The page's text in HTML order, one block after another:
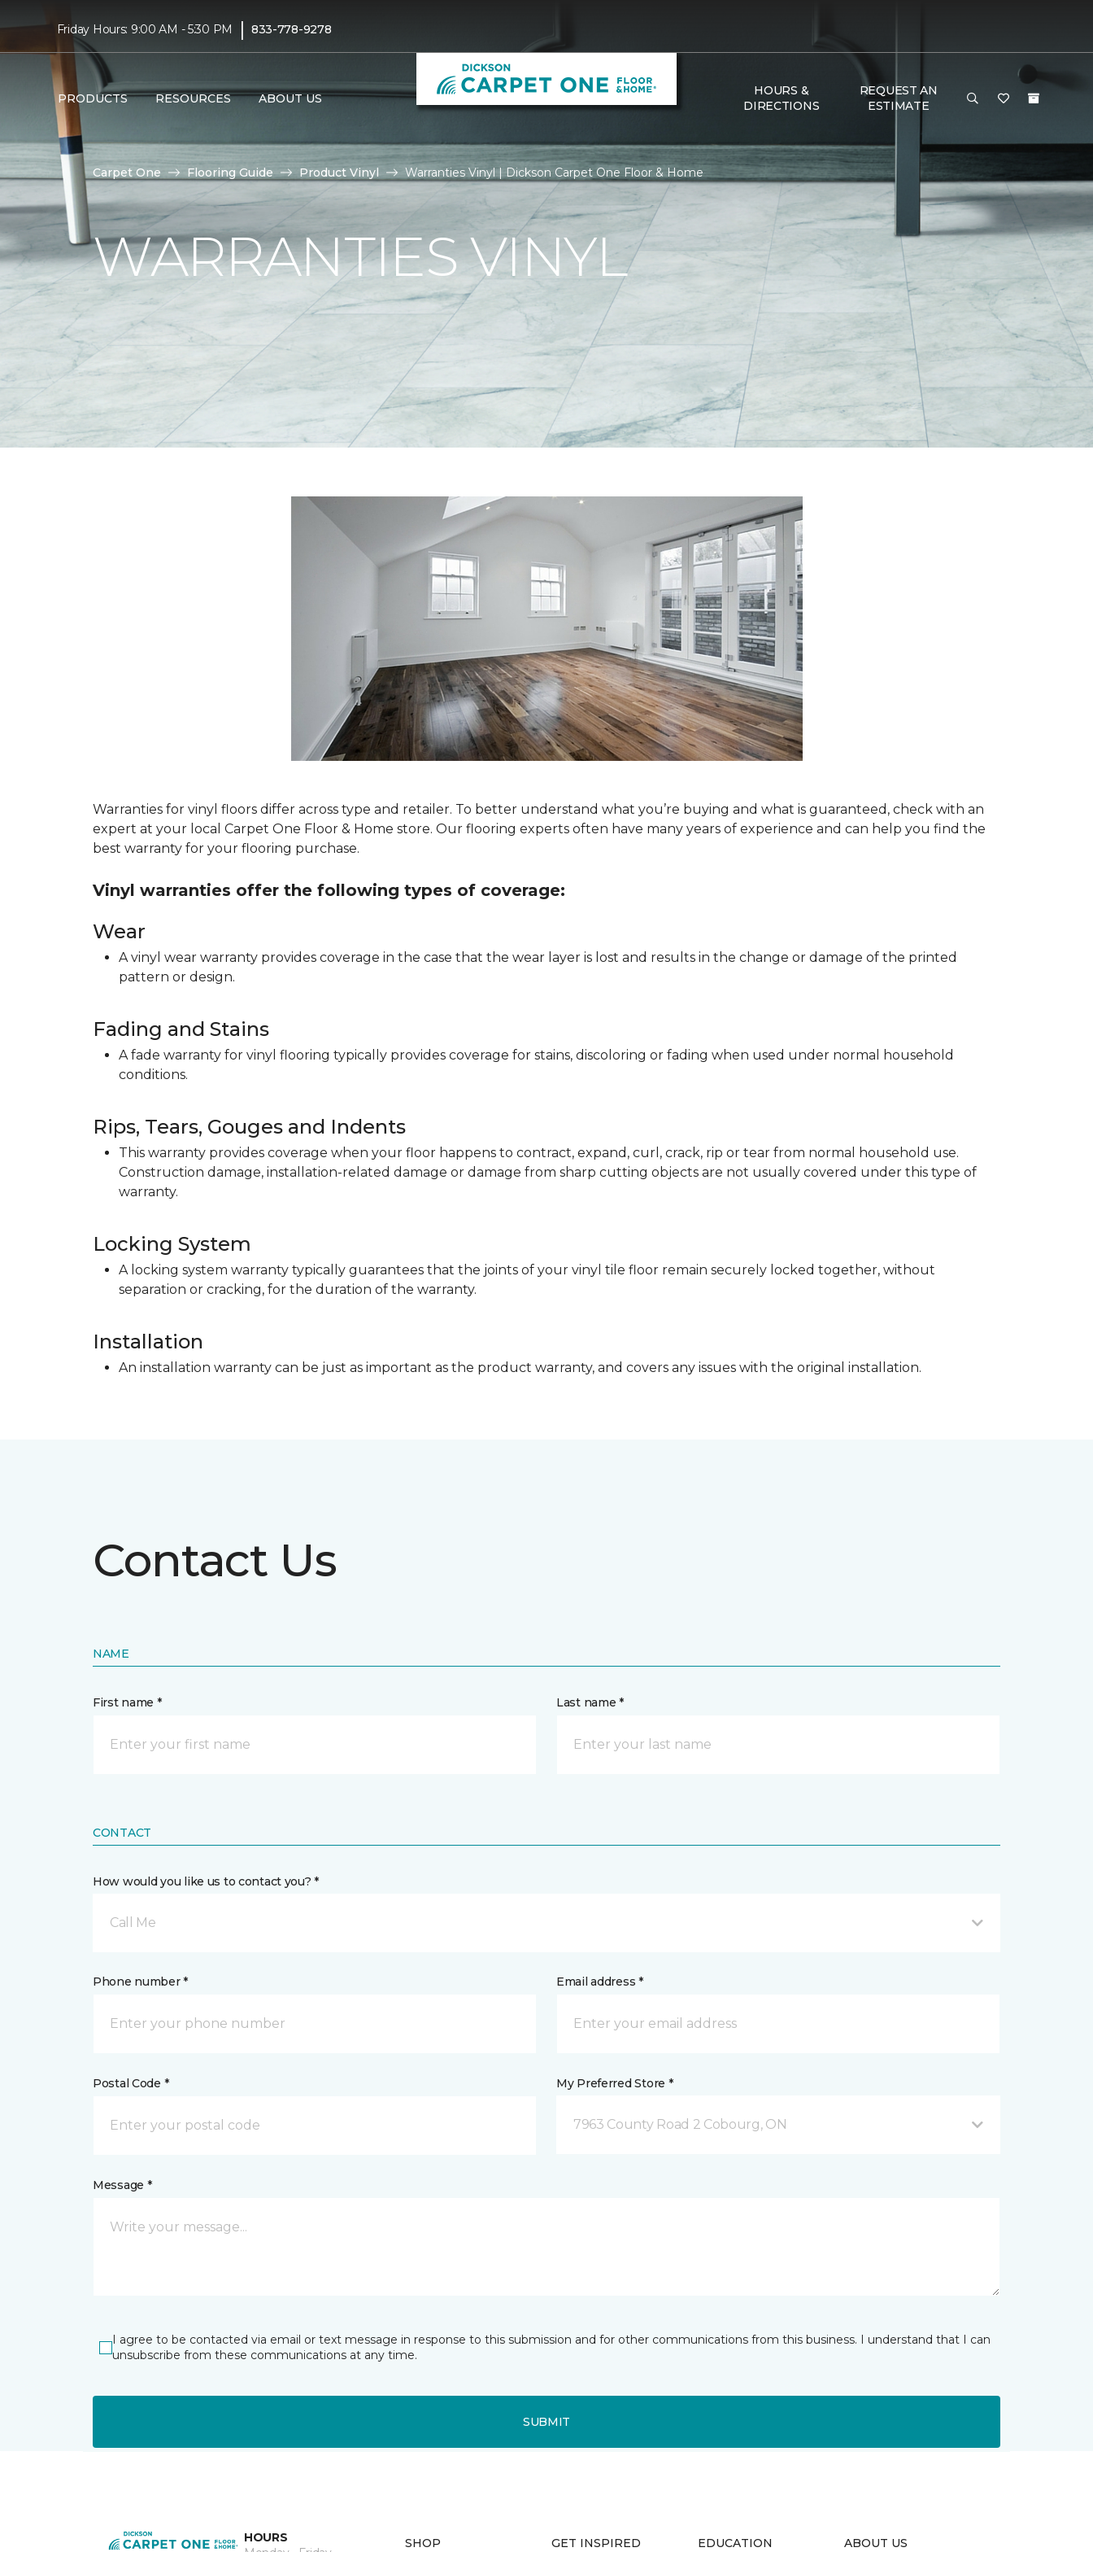
Friday Hours: 9:00 AM - 5:30 PM | 833-778-9278
PRODUCTS RESOURCES ABOUT US
HOURS &
DIRECTIONS
REQUEST AN
ESTIMATE
Carpet One Flooring Guide Product Vinyl Warranties Vinyl | Dickson Carpet One Floor & Home
WARRANTIES VINYL
Warranties for vinyl floors differ across type and retailer. To better understand what you’re buying and what is guaranteed, check with an
expert at your local Carpet One Floor & Home store. Our flooring experts often have many years of experience and can help you find the
best warranty for your flooring purchase.
Vinyl warranties offer the following types of coverage:
Wear
A vinyl wear warranty provides coverage in the case that the wear layer is lost and results in the change or damage of the printed
pattern or design.
Fading and Stains
A fade warranty for vinyl flooring typically provides coverage for stains, discoloring or fading when used under normal household
conditions.
Rips, Tears, Gouges and Indents
This warranty provides coverage when your floor happens to contract, expand, curl, crack, rip or tear from normal household use.
Construction damage, installation-related damage or damage from sharp cutting objects are not usually covered under this type of
warranty.
Locking System
A locking system warranty typically guarantees that the joints of your vinyl tile floor remain securely locked together, without
separation or cracking, for the duration of the warranty.
Installation
An installation warranty can be just as important as the product warranty, and covers any issues with the original installation.
Contact Us
NAME
First name * Last name *
CONTACT
How would you like us to contact you? *
Call Me
Phone number * Email address *
Postal Code * My Preferred Store *
7963 County Road 2 Cobourg, ON
Message *
I agree to be contacted via email or text message in response to this submission and for other communications from this business. I understand that I can
unsubscribe from these communications at any time.
SUBMIT
HOURS
SHOP GET INSPIRED EDUCATION ABOUT US